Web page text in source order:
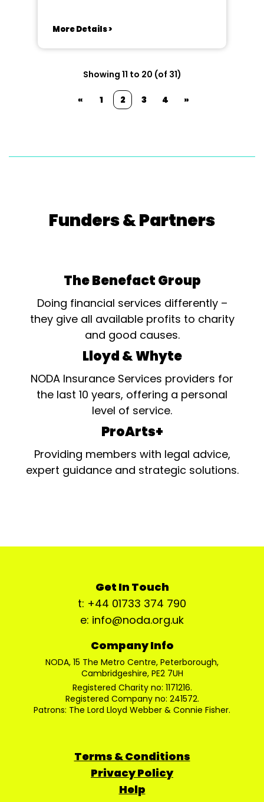
More Details >
Showing 11 to 20 (of 31)
« 1 2 3 4 »
Funders & Partners
The Benefact Group
Doing financial services differently –
they give all available profits to charity
and good causes.
Lloyd & Whyte
NODA Insurance Services providers for
the last 10 years, offering a personal
level of service.
ProArts+
Providing members with legal advice,
expert guidance and strategic solutions.
Get In Touch
t: +44 01733 374 790
e: info@noda.org.uk
Company Info
NODA, 15 The Metro Centre, Peterborough,
Cambridgeshire, PE2 7UH
Registered Charity no: 1171216.
Registered Company no: 241572.
Patrons: The Lord Lloyd Webber & Connie Fisher.
Terms & Conditions
Privacy Policy
Help